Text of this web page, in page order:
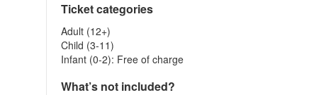
Ticket categories
Adult (12+)
Child (3-11)
Infant (0-2): Free of charge
What’s not included?